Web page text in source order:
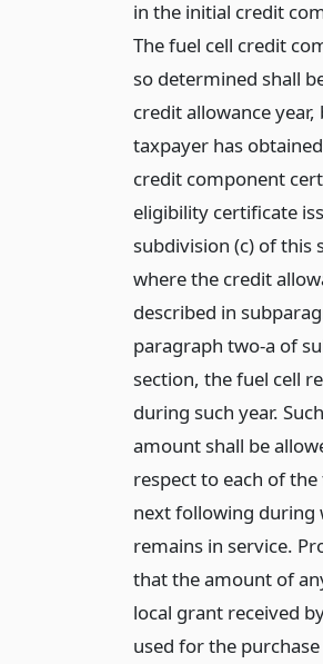
in the initial credit
The fuel cell credit
so determined shall
credit allowance
taxpayer has
credit component
eligibility certificate
subdivision (c) of this
where the credit
described in
paragraph two-a of
section, the fuel cell
during such year.
amount shall be
respect to each of
next following during
remains in service.
that the amount of
local grant received
used for the